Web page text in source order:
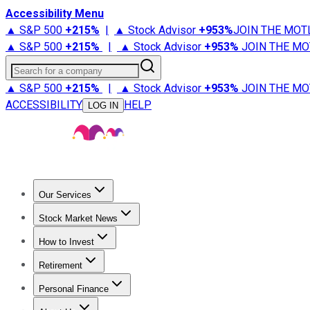
Accessibility Menu
▲ S&P 500 +215% | ▲ Stock Advisor +953%JOIN THE
▲ S&P 500 +215% | ▲ Stock Advisor +953% JOIN THE
Search for a company
▲ S&P 500 +215% | ▲ Stock Advisor +953% JOIN THE
ACCESSIBILITY
LOG IN HELP
Our Services
Stock Advisor
Stock Market News
Trending NewsStock Market News
How to Invest
How to Invest Money
Retirement
Retirement NewsRetirement 101
Personal Finance
Best Credit Cards